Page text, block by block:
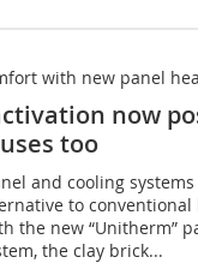
with new panel
now
too
and cooling
to conventional
the new “Unitherm”
the clay brick...